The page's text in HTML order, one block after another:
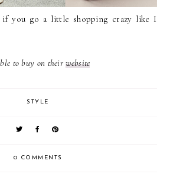
if you go a little shopping crazy like I
to buy on theirwebsite
STYLE
0 COMMENTS